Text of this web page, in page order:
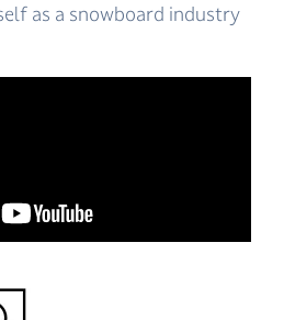
as a snowboard industry